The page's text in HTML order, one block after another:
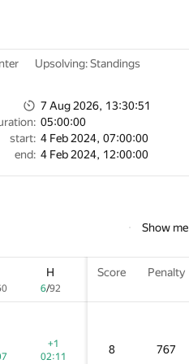
Upsolving: Standings
7 Aug 2026, 13:30:51
05:00:00
start: 4 Feb 2024, 07:00:00
end: 4 Feb 2024, 12:00:00
Show me
H
6/92
Score Penalty
+1
02:11
8 767
H
6/92
Score Penalty
+1
02:11
8 767
H
6/92
Score Penalty
+1
02:11
8 767